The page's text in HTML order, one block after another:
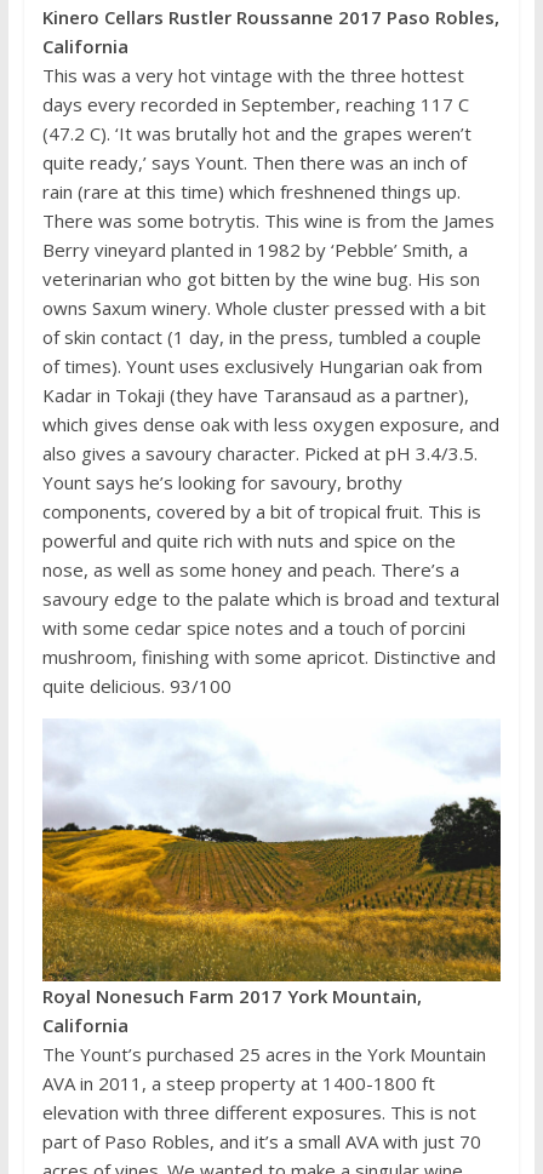
Kinero Cellars Rustler Roussanne 2017 Paso Robles,
California
This was a very hot vintage with the three hottest
days every recorded in September, reaching 117 C
(47.2 C). ‘It was brutally hot and the grapes weren’t
quite ready,’ says Yount. Then there was an inch of
rain (rare at this time) which freshnened things up.
There was some botrytis. This wine is from the James
Berry vineyard planted in 1982 by ‘Pebble’ Smith, a
veterinarian who got bitten by the wine bug. His son
owns Saxum winery. Whole cluster pressed with a bit
of skin contact (1 day, in the press, tumbled a couple
of times). Yount uses exclusively Hungarian oak from
Kadar in Tokaji (they have Taransaud as a partner),
which gives dense oak with less oxygen exposure, and
also gives a savoury character. Picked at pH 3.4/3.5.
Yount says he’s looking for savoury, brothy
components, covered by a bit of tropical fruit. This is
powerful and quite rich with nuts and spice on the
nose, as well as some honey and peach. There’s a
savoury edge to the palate which is broad and textural
with some cedar spice notes and a touch of porcini
mushroom, finishing with some apricot. Distinctive and
quite delicious. 93/100
Royal Nonesuch Farm 2017 York Mountain,
California
The Yount’s purchased 25 acres in the York Mountain
AVA in 2011, a steep property at 1400-1800 ft
elevation with three different exposures. This is not
part of Paso Robles, and it’s a small AVA with just 70